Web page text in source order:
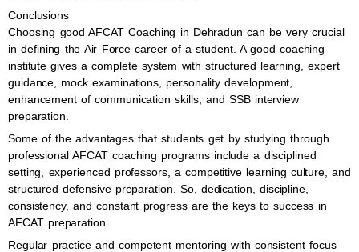
Conclusions
Choosing good AFCAT Coaching in Dehradun can be very crucial
in defining the Air Force career of a student. A good coaching
institute gives a complete system with structured learning, expert
guidance, mock examinations, personality development,
enhancement of communication skills, and SSB interview
preparation.
Some of the advantages that students get by studying through
professional AFCAT coaching programs include a disciplined
setting, experienced professors, a competitive learning culture, and
structured defensive preparation. So, dedication, discipline,
consistency, and constant progress are the keys to success in
AFCAT preparation.
Regular practice and competent mentoring with consistent focus